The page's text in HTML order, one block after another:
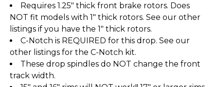
Requires 1.25" thick front brake rotors. Does
NOT fit models with 1" thick rotors. See our other
listings if you have the 1" thick rotors.
C-Notch is REQUIRED for this drop. See our
other listings for the C-Notch kit.
These drop spindles do NOT change the front
track width.